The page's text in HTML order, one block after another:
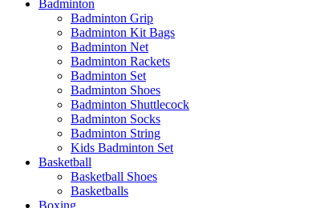
Badminton
Badminton Grip
Badminton Kit Bags
Badminton Net
Badminton Rackets
Badminton Set
Badminton Shoes
Badminton Shuttlecock
Badminton Socks
Badminton String
Kids Badminton Set
Basketball
Basketball Shoes
Basketballs
Boxing